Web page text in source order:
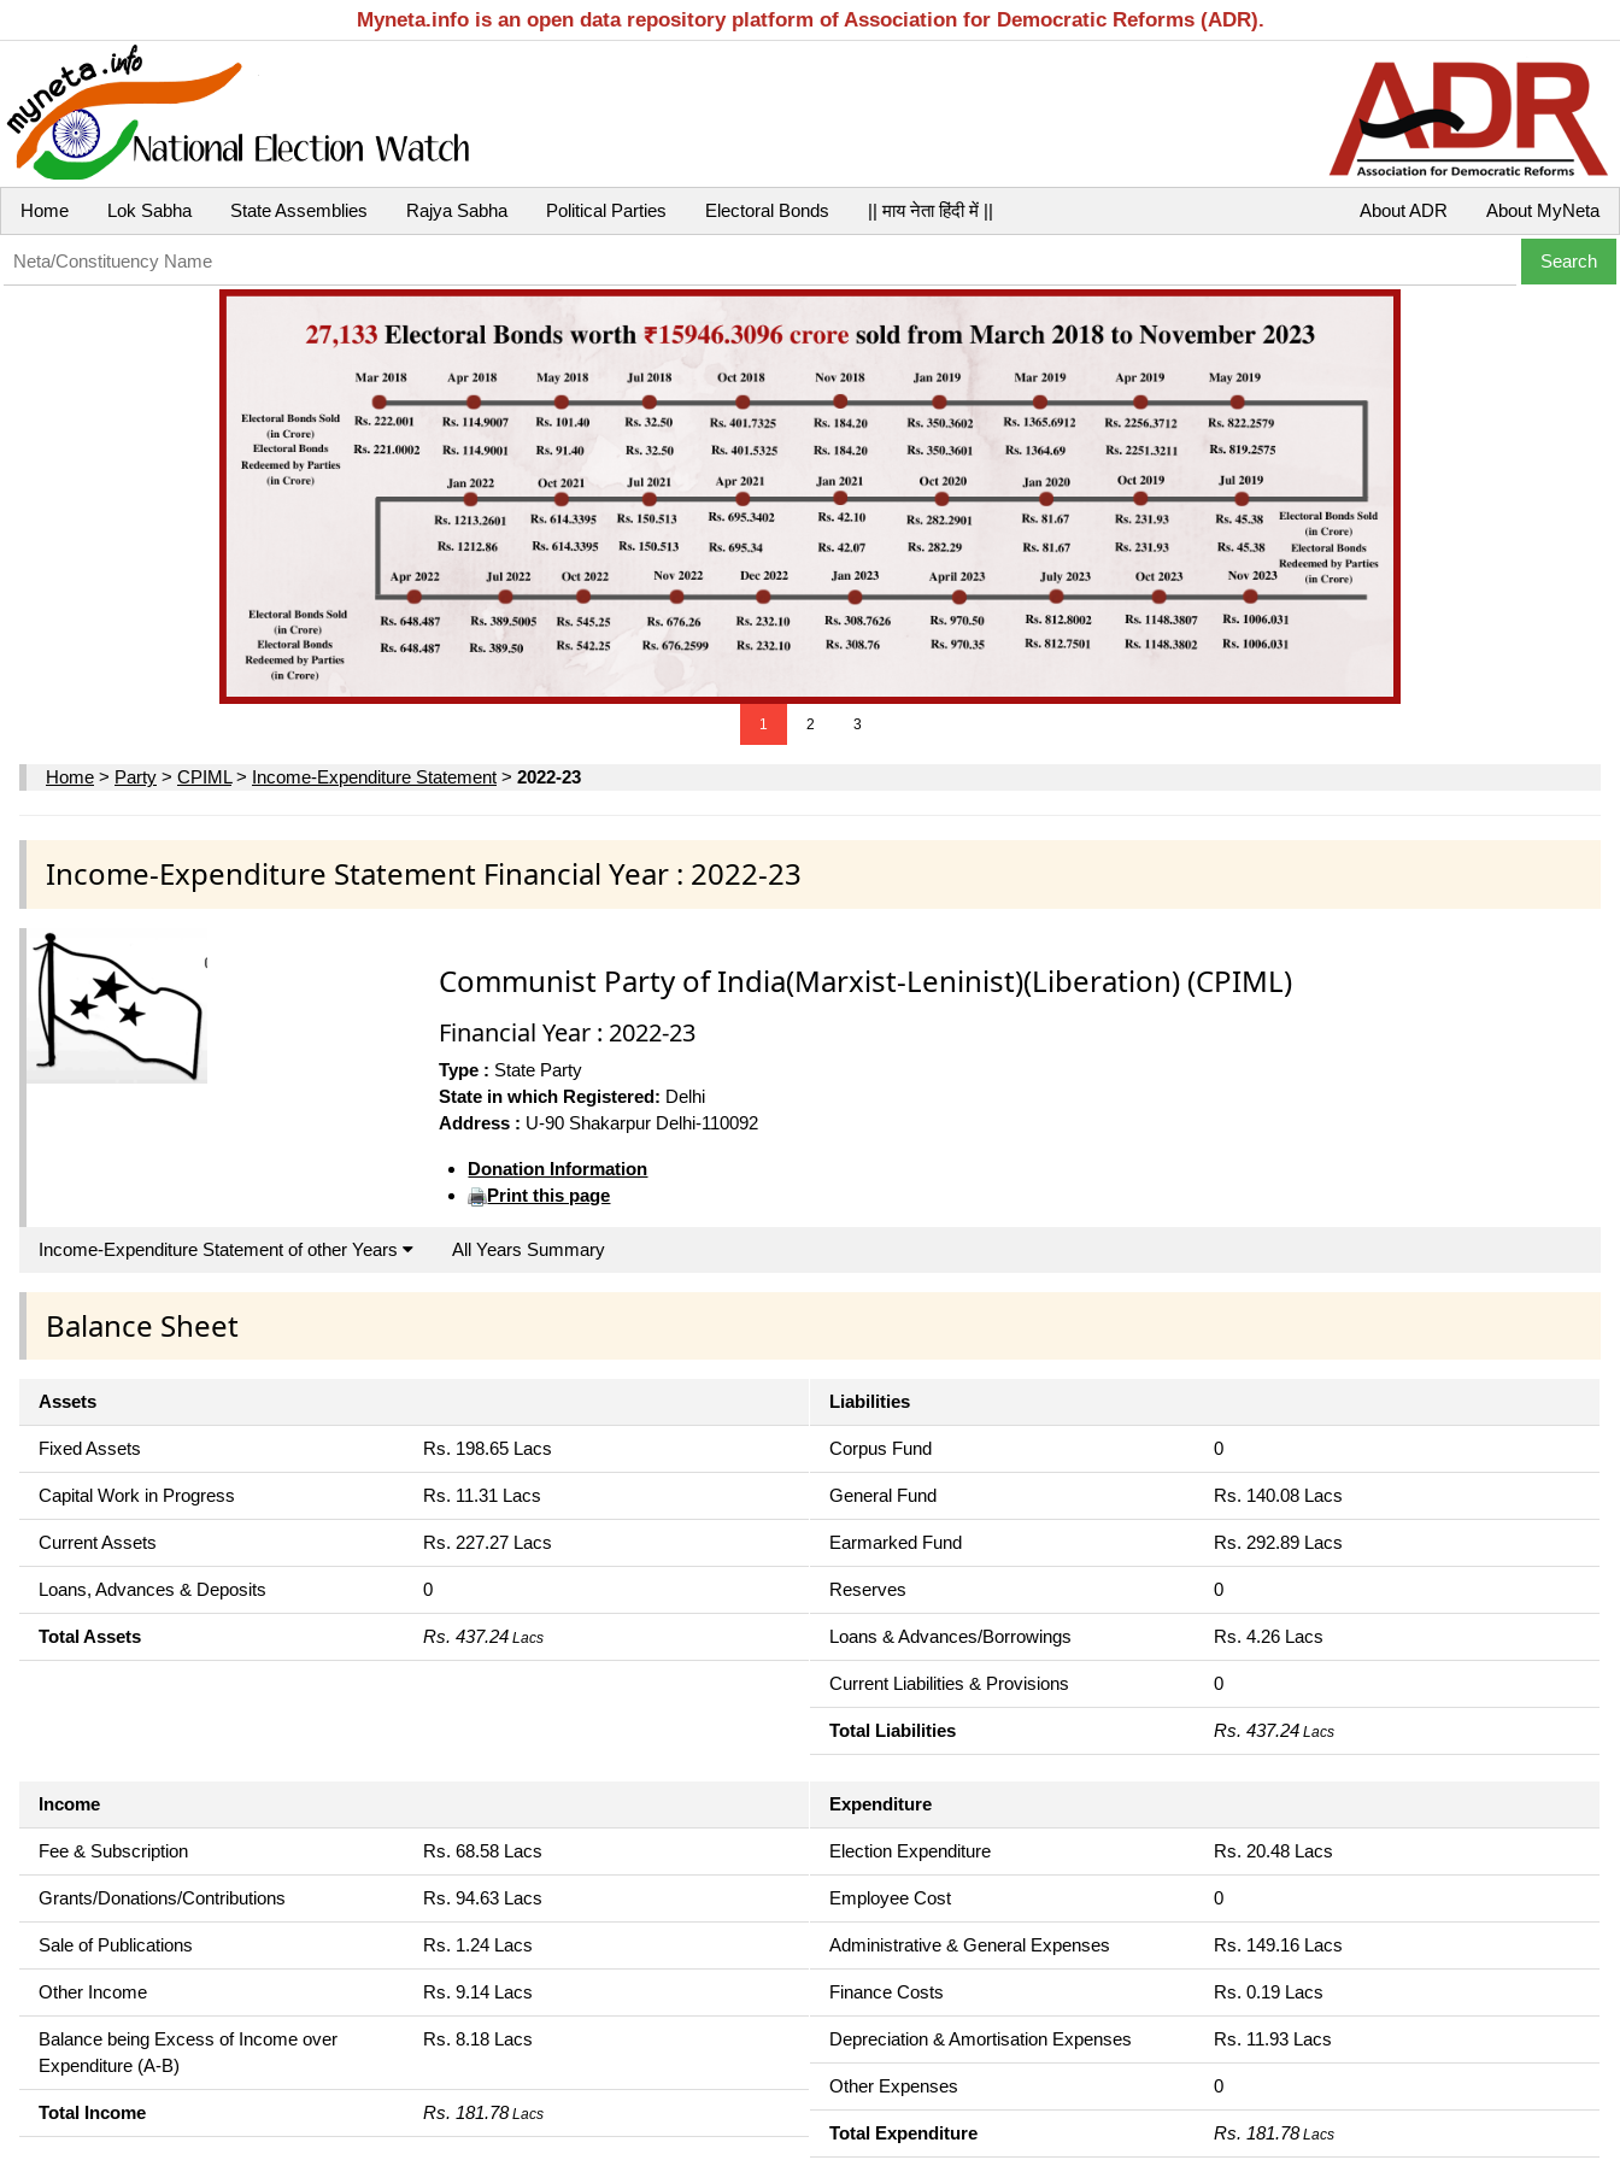
Myneta.info is an open data repository platform of Association for Democratic Reforms (ADR).
Home Lok Sabha State Assemblies Rajya Sabha Political Parties Electoral Bonds || माय नेता हिंदी में || About MyNeta
About ADR
1 2 3
Home > Party > CPIML> Income-Expenditure Statement > 2022-23
Income-Expenditure Statement Financial Year : 2022-23
Communist Party of India(Marxist-Leninist)(Liberation) (CPIML)
Financial Year : 2022-23
Type : State Party
State in which Registered: Delhi
Address : U-90 Shakarpur Delhi-110092
Donation Information
Print this page
Income-Expenditure Statement of other Years All Years Summary
Balance Sheet
Assets
Fixed Assets Rs. 198.65 Lacs
Capital Work in Progress Rs. 11.31 Lacs
Current Assets Rs. 227.27 Lacs
Loans, Advances & Deposits 0
Total Assets Rs. 437.24 Lacs
Liabilities
Corpus Fund 0
General Fund Rs. 140.08 Lacs
Earmarked Fund Rs. 292.89 Lacs
Reserves 0
Loans & Advances/Borrowings Rs. 4.26 Lacs
Current Liabilities & Provisions 0
Total Liabilities Rs. 437.24Lacs
Income
Fee & Subscription Rs. 68.58 Lacs
Grants/Donations/Contributions Rs. 94.63 Lacs
Sale of Publications Rs. 1.24 Lacs
Other Income Rs. 9.14 Lacs
Balance being Excess of Income over
Expenditure (A-B)
Rs. 8.18 Lacs
Total Income Rs. 181.78Lacs
Expenditure
Election Expenditure Rs. 20.48 Lacs
Employee Cost 0
Administrative & General Expenses Rs. 149.16 Lacs
Finance Costs Rs. 0.19 Lacs
Depreciation & Amortisation Expenses Rs. 11.93 Lacs
Other Expenses 0
Total Expenditure Rs. 181.78Lacs